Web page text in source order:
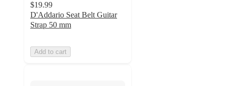
$19.99
D'Addario Seat Belt Guitar
Strap 50 mm
Add to cart